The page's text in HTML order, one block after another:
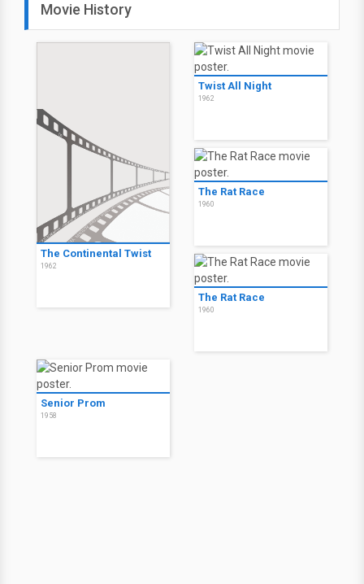
Movie History
The Continental Twist
1962
Twist All Night
1962
The Rat Race
1960
The Rat Race
1960
Senior Prom
1958